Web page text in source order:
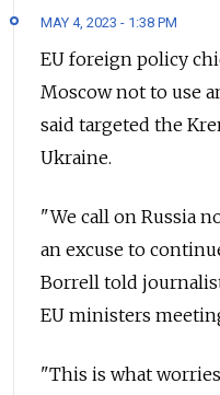
MAY 4, 2023 - 1:38 PM
EU foreign policy
Moscow not to use
said targeted the
Ukraine.
"We call on Russia
an excuse to
Borrell told
EU ministers
"This is what